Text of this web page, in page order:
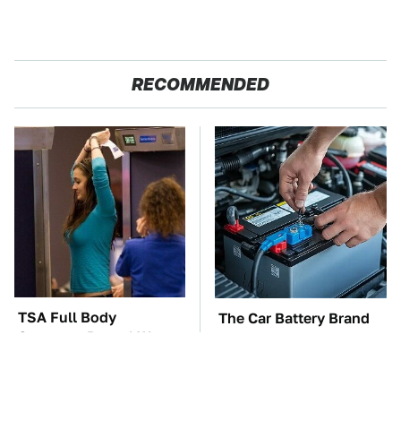
RECOMMENDED
TSA Full Body
Scanners Reveal Way
The Car Battery Brand